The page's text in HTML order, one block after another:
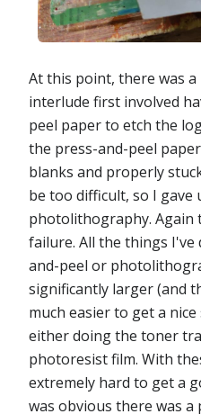
At this point, there was
interlude first involved
peel paper to etch the
the press-and-peel
blanks and properly
be too difficult, so I gave
photolithography. Again
failure. All the things
and-peel or
significantly larger (and
much easier to get a
either doing the toner
photoresist film. With
extremely hard to get a
was obvious there was